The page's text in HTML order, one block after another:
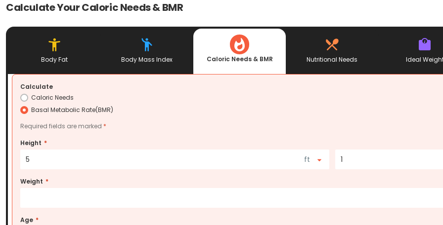
Calculate Your Caloric Needs & BMR
Body Fat Body Mass Index Caloric Needs & BMR Nutritional Needs Ideal
Calculate
Caloric Needs
Basal Metabolic Rate(BMR)
Required fields are marked
Height *
5 ft 1
Weight *
Age *